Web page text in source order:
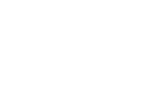
2015
picks for the Met Gala 2015 red